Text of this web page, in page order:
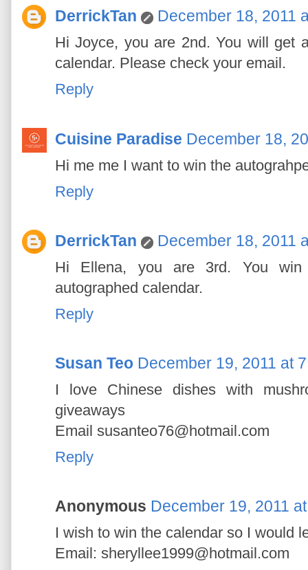
DerrickTan December 18, 2011
Hi Joyce, you are 2nd. You will get
calendar. Please check your email.
Reply
Cuisine Paradise December 18,
Hi me me I want to win the
Reply
DerrickTan December 18, 2011
Hi Ellena, you are 3rd. You
autographed calendar.
Reply
Susan Teo December 19, 2011 at
I love Chinese dishes with
giveaways
Email susanteo76@hotmail.com
Reply
Anonymous December 19, 2011
I wish to win the calendar so I would
Email: sheryllee1999@hotmail.com